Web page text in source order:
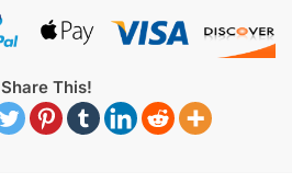
Share This!